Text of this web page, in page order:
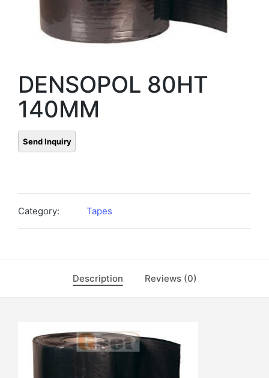
DENSOPOL 80HT
140MM
Category: Tapes
Description Reviews (0)